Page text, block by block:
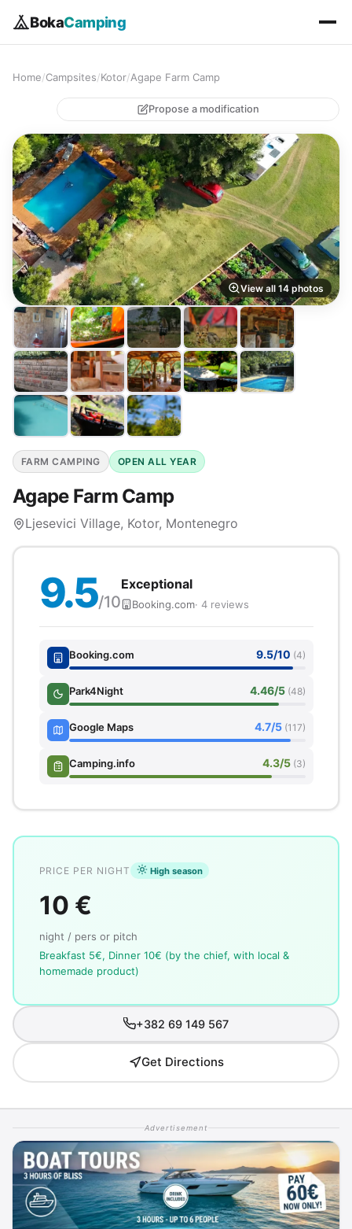
BokaCamping
Home/Campsites/Kotor/Agape Farm Camp
Propose a modification
View all 14 photos
FARM CAMPING OPEN ALL YEAR
Agape Farm Camp
Ljesevici Village, Kotor, Montenegro
9.5/10
Exceptional
Booking.com· 4 reviews
Booking.com 9.5/10 (4)
Park4Night 4.46/5 (48)
Google Maps 4.7/5 (117)
Camping.info 4.3/5 (3)
PRICE PER NIGHT High season
10 €
night / pers or pitch
Breakfast 5€, Dinner 10€ (by the chief, with local &
homemade product)
+382 69 149 567
Get Directions
Advertisement